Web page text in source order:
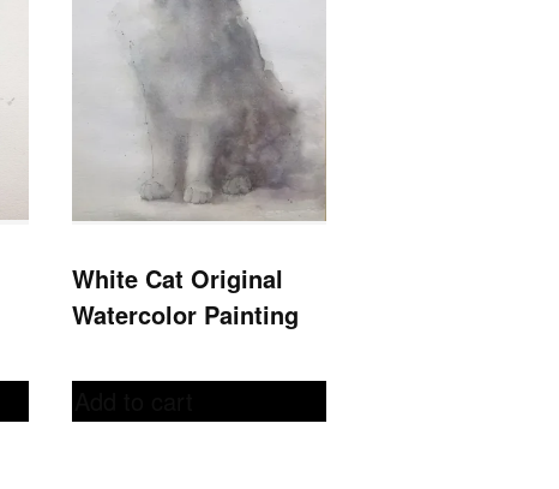
White Cat Original
Watercolor Painting